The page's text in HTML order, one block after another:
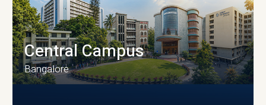
Central Campus
Bangalore